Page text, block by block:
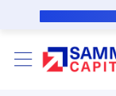
Skip to Main Content